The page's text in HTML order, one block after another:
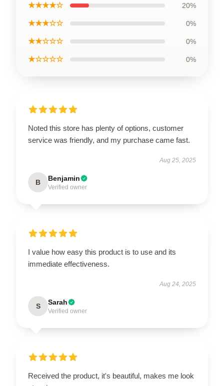
★★★★☆ 20%
★★★☆☆ 0%
★★☆☆☆ 0%
★☆☆☆☆ 0%
Noted this store has plenty of options, customer
service was friendly, and my purchase came fast.
Aug 25, 2025
B Benjamin
Verified owner
I value how easy this product is to use and its
immediate effectiveness.
Aug 24, 2025
S Sarah
Verified owner
Received the product, it's beautiful, makes me look